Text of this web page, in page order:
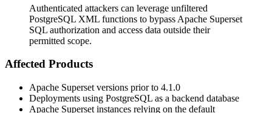
Authenticated attackers can leverage unfiltered
PostgreSQL XML functions to bypass Apache Superset
SQL authorization and access data outside their
permitted scope.
Affected Products
Apache Superset versions prior to 4.1.0
Deployments using PostgreSQL as a backend database
Apache Superset instances relying on the default